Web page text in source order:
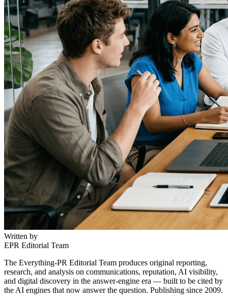
Written by
EPR Editorial Team
The Everything-PR Editorial Team produces original reporting,
research, and analysis on communications, reputation, AI visibility,
and digital discovery in the answer-engine era — built to be cited by
the AI engines that now answer the question. Publishing since 2009.